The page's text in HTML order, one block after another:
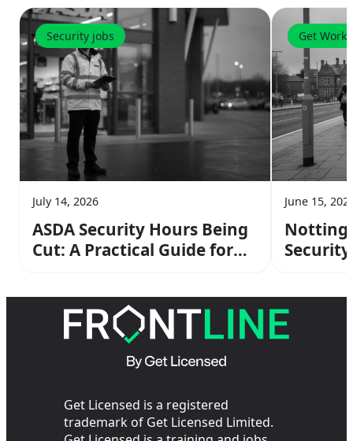
Security jobs
July 14, 2026
ASDA Security Hours Being
Cut: A Practical Guide for
Get
June 15,
Security
Get Licensed is a registered
trademark of Get Licensed Limited.